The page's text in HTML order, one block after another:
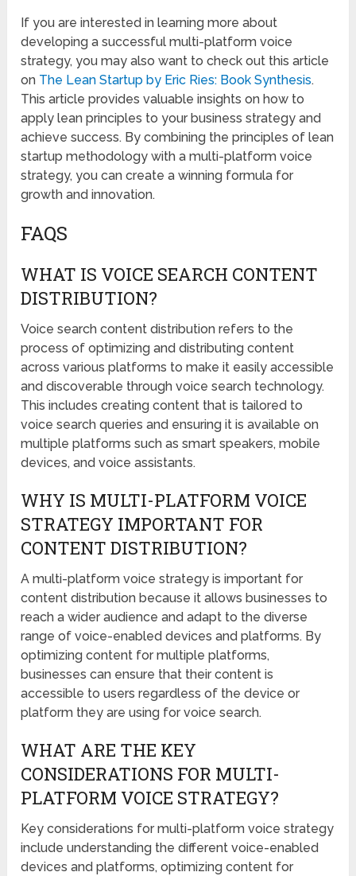
If you are interested in learning more about
developing a successful multi-platform voice
strategy, you may also want to check out this article
on The Lean Startup by Eric Ries: Book Synthesis.
This article provides valuable insights on how to
apply lean principles to your business strategy and
achieve success. By combining the principles of lean
startup methodology with a multi-platform voice
strategy, you can create a winning formula for
growth and innovation.
FAQS
WHAT IS VOICE SEARCH CONTENT
DISTRIBUTION?
Voice search content distribution refers to the
process of optimizing and distributing content
across various platforms to make it easily accessible
and discoverable through voice search technology.
This includes creating content that is tailored to
voice search queries and ensuring it is available on
multiple platforms such as smart speakers, mobile
devices, and voice assistants.
WHY IS MULTI-PLATFORM VOICE
STRATEGY IMPORTANT FOR
CONTENT DISTRIBUTION?
A multi-platform voice strategy is important for
content distribution because it allows businesses to
reach a wider audience and adapt to the diverse
range of voice-enabled devices and platforms. By
optimizing content for multiple platforms,
businesses can ensure that their content is
accessible to users regardless of the device or
platform they are using for voice search.
WHAT ARE THE KEY
CONSIDERATIONS FOR MULTI-
PLATFORM VOICE STRATEGY?
Key considerations for multi-platform voice strategy
include understanding the different voice-enabled
devices and platforms, optimizing content for